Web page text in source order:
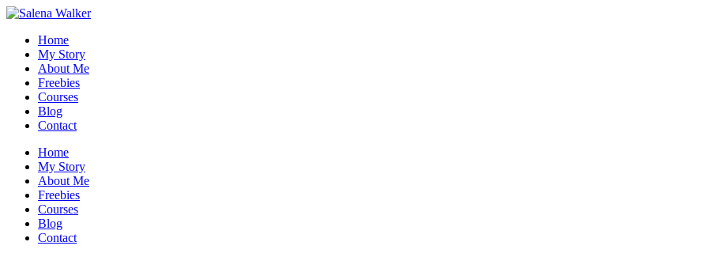
Skip
contentHome
My Story
About Me
Freebies
Courses
Blog
Contact
Home
My Story
About Me
Freebies
Courses
Blog
Contact